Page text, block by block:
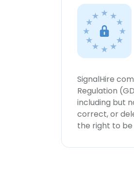
SignalHire
Regulation
including but
correct, or
the right to